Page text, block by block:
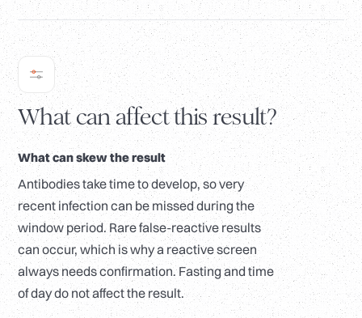
What can affect this result?
What can skew the result
Antibodies take time to develop, so very
recent infection can be missed during the
window period. Rare false-reactive results
can occur, which is why a reactive screen
always needs confirmation. Fasting and time
of day do not affect the result.